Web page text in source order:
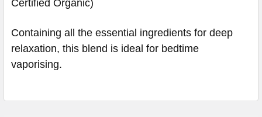
Certified Organic)
Containing all the essential ingredients for deep
relaxation, this blend is ideal for bedtime
vaporising.